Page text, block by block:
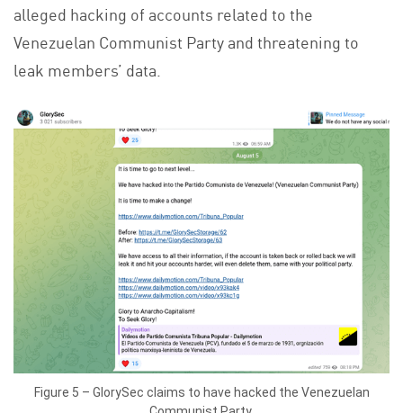
alleged hacking of accounts related to the
Venezuelan Communist Party and threatening to
leak members’ data.
Figure 5 – GlorySec claims to have hacked the Venezuelan